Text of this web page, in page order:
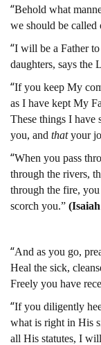
“Behold what
we should be
“I will be a Father
daughters, says
“If you keep My
as I have kept My
These things I have
you, and thatyour
“When you pass
through the rivers,
through the fire,
scorch you.”
“And as you go,
Heal the sick,
Freely you have
“If you diligently
what is right in His
all His statutes, I